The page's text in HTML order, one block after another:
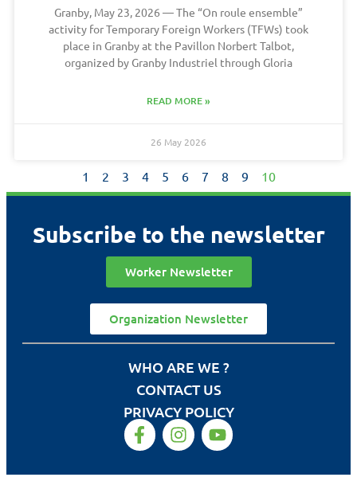
Granby, May 23, 2026 — The “On roule ensemble”
activity for Temporary Foreign Workers (TFWs) took
place in Granby at the Pavillon Norbert Talbot,
organized by Granby Industriel through Gloria
READ MORE »
26 May 2026
1 2 3 4 5 6 7 8 9 10
Subscribe to the newsletter
Worker Newsletter
Organization Newsletter
WHO ARE WE ?
CONTACT US
PRIVACY POLICY